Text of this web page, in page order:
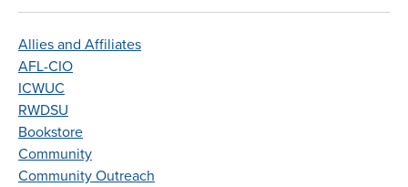
Allies and Affiliates
AFL-CIO
ICWUC
RWDSU
Bookstore
Community
Community Outreach